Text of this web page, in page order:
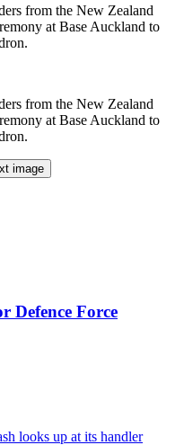
from the New Zealand
at Base Auckland to
from the New Zealand
at Base Auckland to
image
Defence Force